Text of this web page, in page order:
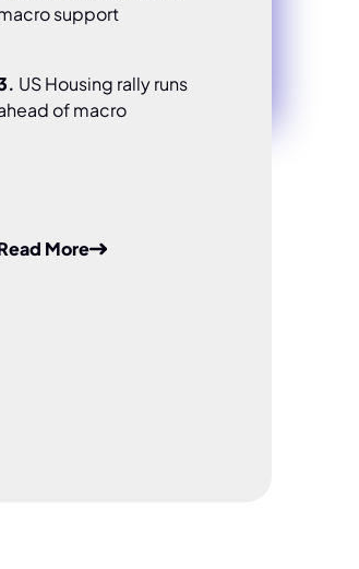
support
US Housing rally runs
of macro
More